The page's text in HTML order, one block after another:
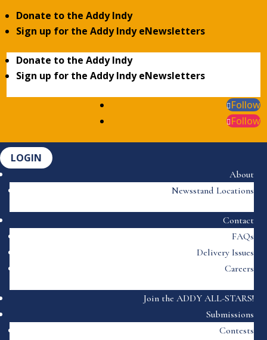
Donate to the Addy Indy
Sign up for the Addy Indy eNewsletters
Donate to the Addy Indy
Sign up for the Addy Indy eNewsletters
Follow
Follow
LOGIN
About
Newsstand Locations
Contact
FAQs
Delivery Issues
Careers
Join the ADDY ALL-STARS!
Submissions
Contests